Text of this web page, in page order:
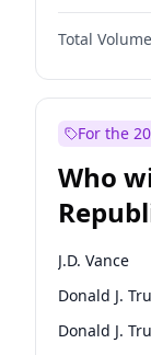
Total
For the
Who
J.D. Vance
Donald J.
Donald J.